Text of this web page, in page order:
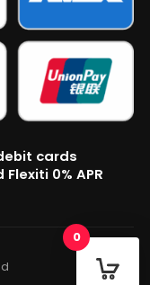
cards
0% APR
0